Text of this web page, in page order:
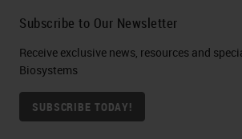
Subscribe to Our Newsletter
Receive exclusive news, resources and
Biosystems
SUBSCRIBE TODAY!